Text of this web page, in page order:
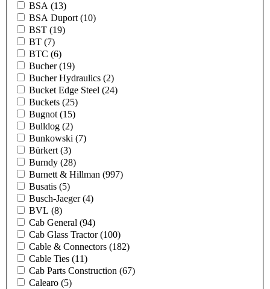
BSA (13)
BSA Duport (10)
BST (19)
BT (7)
BTC (6)
Bucher(19)
Bucher Hydraulics (2)
Bucket Edge Steel (24)
Buckets (25)
Bugnot (15)
Bulldog (2)
Bunkowski (7)
Bürkert (3)
Burndy (28)
Burnett & Hillman (997)
Busatis (5)
Busch-Jaeger(4)
BVL (8)
Cab General (94)
Cab Glass Tractor(100)
Cable & Connectors (182)
Cable Ties (11)
Cab Parts Construction (67)
Calearo (5)